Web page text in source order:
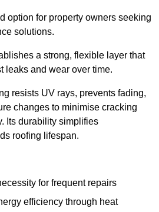
option for property owners seeking
solutions.
a strong, flexible layer that
leaks and wear over time.
resists UV rays, prevents fading,
changes to minimise cracking
Its durability simplifies
roofing lifespan.
for frequent repairs
efficiency through heat